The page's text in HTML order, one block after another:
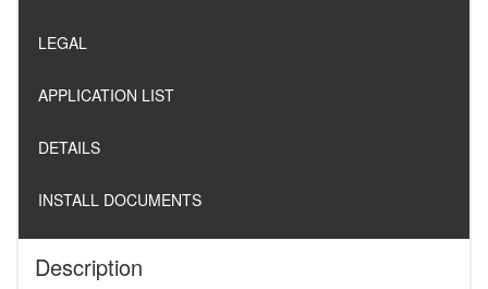
LEGAL
APPLICATION LIST
DETAILS
INSTALL DOCUMENTS
Description